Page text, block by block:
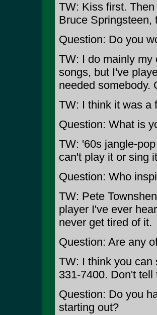
TW: Kiss first.
Bruce Springsteen,
Question: Do you
TW: I do mainly my
songs, but I've
needed somebody.
TW: I think it was a
Question: What is
TW: '60s jangle-
can't play it or sing
Question: Who
TW: Pete
player I've ever
never get tired of it.
Question: Are any
TW: I think you can
331-7400. Don't
Question: Do you
starting out?